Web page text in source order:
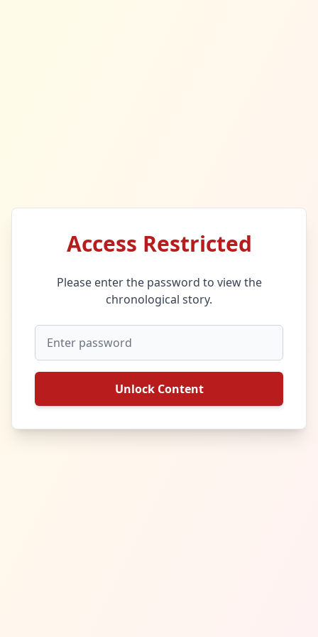
Access Restricted
Please enter the password to view the
chronological story.
Unlock Content